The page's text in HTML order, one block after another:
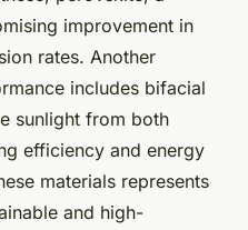
improvement in
rates. Another
includes bifacial
sunlight from both
efficiency and energy
materials represents
and high-